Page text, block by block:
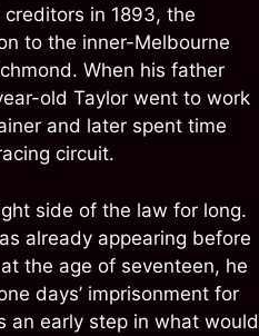
in 1893, the
to the inner-Melbourne
When his father
old Taylor went to work
and later spent time
circuit.
side of the law for long.
already appearing before
the age of seventeen, he
days’ imprisonment for
an early step in what would